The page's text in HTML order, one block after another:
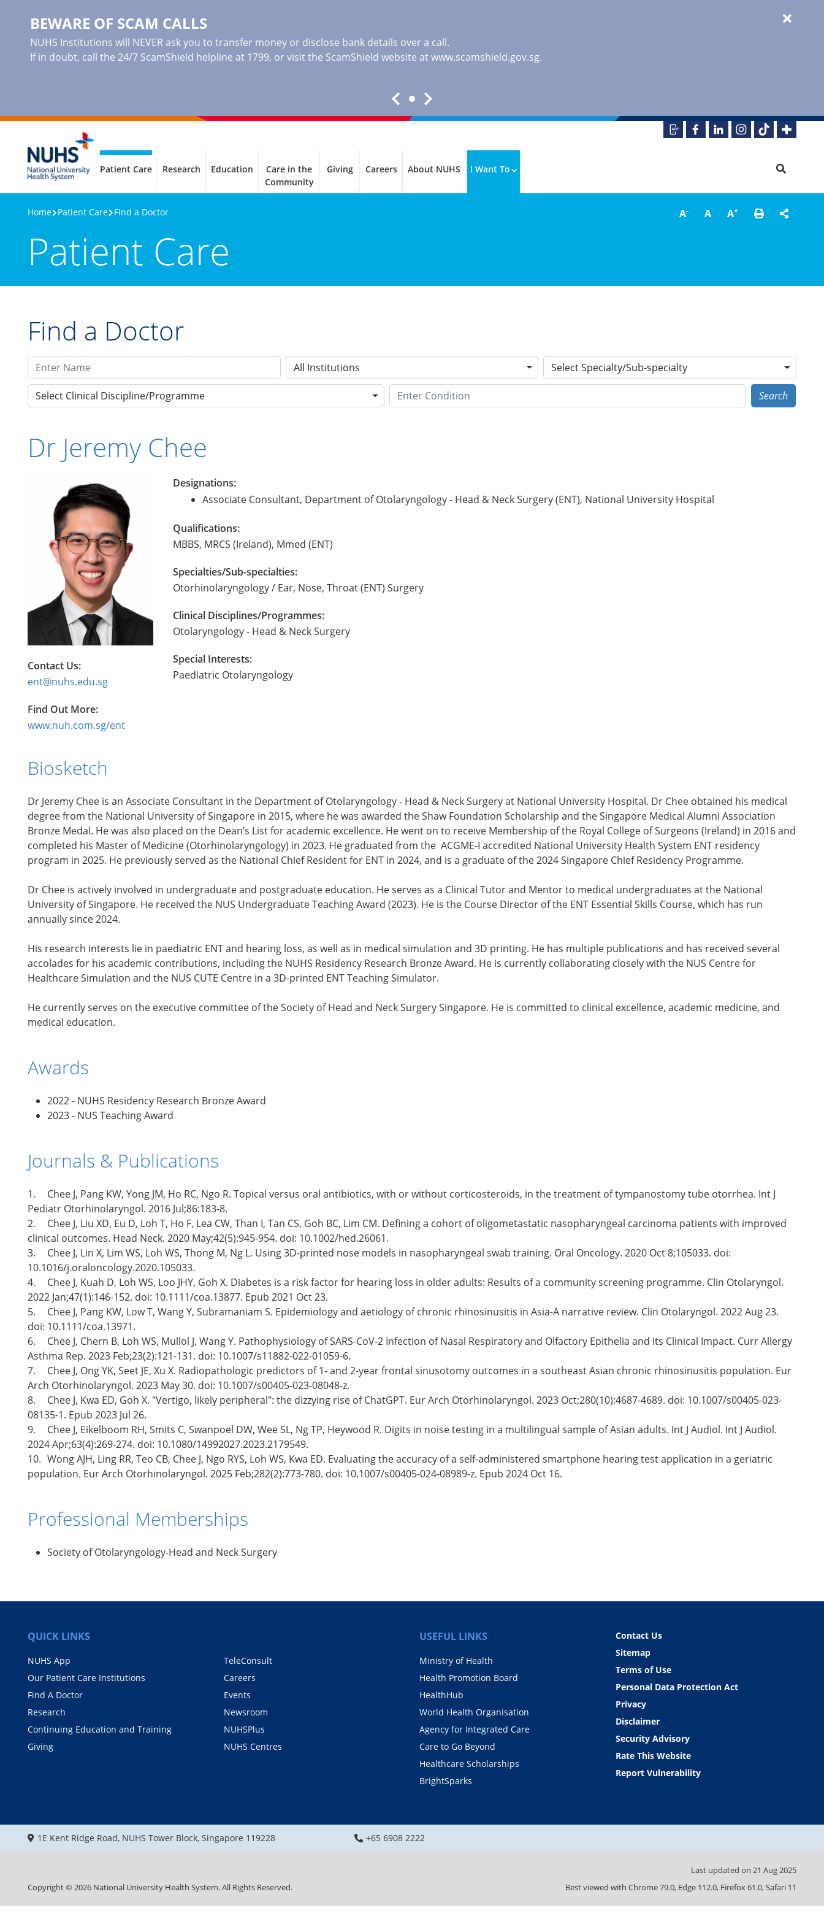
BEWARE OF SCAM CALLS
NUHS Institutions will NEVER ask you to transfer money or disclose bank details over a call.
If in doubt, call the 24/7 ScamShield helpline at 1799, or visit the ScamShield website atwww.scamshield.gov.sg.
Patient Care Research Education
Care in the
Community
Giving Careers About NUHS I Want To
A- A A+
Home Patient Care Find a Doctor
Patient Care
Find a Doctor
All Institutions Select Specialty/Sub-specialty
Select Clinical Discipline/Programme Search
Dr Jeremy Chee
Designations:
Associate Consultant, Department of Otolaryngology - Head & Neck Surgery (ENT), National University Hospital
Qualifications:
MBBS, MRCS (Ireland), Mmed (ENT)
Specialties/Sub-specialties:
Otorhinolaryngology / Ear, Nose, Throat (ENT) Surgery
Clinical Disciplines/Programmes:
Otolaryngology - Head & Neck Surgery
Special Interests:
Paediatric Otolaryngology
Contact Us:
ent@nuhs.edu.sg
Find Out More:
www.nuh.com.sg/ent
Biosketch
Dr Jeremy Chee is an Associate Consultant in the Department of Otolaryngology - Head & Neck Surgery at National University Hospital. Dr Chee obtained his medical
degree from the National University of Singapore in 2015, where he was awarded the Shaw Foundation Scholarship and the Singapore Medical Alumni Association
Bronze Medal. He was also placed on the Dean’s List for academic excellence. He went on to receive Membership of the Royal College of Surgeons (Ireland) in 2016 and
completed his Master of Medicine (Otorhinolaryngology) in 2023. He graduated from the ACGME-I accredited National University Health System ENT residency
program in 2025. He previously served as the National Chief Resident for ENT in 2024, and is a graduate of the 2024 Singapore Chief Residency Programme.
Dr Chee is actively involved in undergraduate and postgraduate education. He serves as a Clinical Tutor and Mentor to medical undergraduates at the National
University of Singapore. He received the NUS Undergraduate Teaching Award (2023). He is the Course Director of the ENT Essential Skills Course, which has run
annually since 2024.
His research interests lie in paediatric ENT and hearing loss, as well as in medical simulation and 3D printing. He has multiple publications and has received several
accolades for his academic contributions, including the NUHS Residency Research Bronze Award. He is currently collaborating closely with the NUS Centre for
Healthcare Simulation and the NUS CUTE Centre in a 3D-printed ENT Teaching Simulator.
He currently serves on the executive committee of the Society of Head and Neck Surgery Singapore. He is committed to clinical excellence, academic medicine, and
medical education.
Awards
2022 - NUHS Residency Research Bronze Award
2023 - NUS Teaching Award
Journals & Publications
1.
Chee J, Pang KW, Yong JM, Ho RC, Ngo R. Topical versus oral antibiotics, with or without corticosteroids, in the treatment of tympanostomy tube otorrhea. Int J
Pediatr Otorhinolaryngol. 2016 Jul;86:183-8.
2.
Chee J, Liu XD, Eu D, Loh T, Ho F, Lea CW, Than I, Tan CS, Goh BC, Lim CM. Defining a cohort of oligometastatic nasopharyngeal carcinoma patients with improved
clinical outcomes. Head Neck. 2020 May;42(5):945-954. doi: 10.1002/hed.26061.
3.
Chee J, Lin X, Lim WS, Loh WS, Thong M, Ng L. Using 3D-printed nose models in nasopharyngeal swab training. Oral Oncology. 2020 Oct 8;105033. doi:
10.1016/j.oraloncology.2020.105033.
4.
Chee J, Kuah D, Loh WS, Loo JHY, Goh X. Diabetes is a risk factor for hearing loss in older adults: Results of a community screening programme. Clin Otolaryngol.
2022 Jan;47(1):146-152. doi: 10.1111/coa.13877. Epub 2021 Oct 23.
5.
Chee J, Pang KW, Low T, Wang Y, Subramaniam S. Epidemiology and aetiology of chronic rhinosinusitis in Asia-A narrative review. Clin Otolaryngol. 2022 Aug 23.
doi: 10.1111/coa.13971.
6.
Chee J, Chern B, Loh WS, Mullol J, Wang Y. Pathophysiology of SARS-CoV-2 Infection of Nasal Respiratory and Olfactory Epithelia and Its Clinical Impact. Curr Allergy
Asthma Rep. 2023 Feb;23(2):121-131. doi: 10.1007/s11882-022-01059-6.
7.
Chee J, Ong YK, Seet JE, Xu X. Radiopathologic predictors of 1- and 2-year frontal sinusotomy outcomes in a southeast Asian chronic rhinosinusitis population. Eur
Arch Otorhinolaryngol. 2023 May 30. doi: 10.1007/s00405-023-08048-z.
8.
Chee J, Kwa ED, Goh X. "Vertigo, likely peripheral": the dizzying rise of ChatGPT. Eur Arch Otorhinolaryngol. 2023 Oct;280(10):4687-4689. doi: 10.1007/s00405-023-
08135-1. Epub 2023 Jul 26.
9.
Chee J, Eikelboom RH, Smits C, Swanpoel DW, Wee SL, Ng TP, Heywood R. Digits in noise testing in a multilingual sample of Asian adults. Int J Audiol. Int J Audiol.
2024 Apr;63(4):269-274. doi: 10.1080/14992027.2023.2179549.
10. Wong AJH, Ling RR, Teo CB, Chee J, Ngo RYS, Loh WS, Kwa ED. Evaluating the accuracy of a self-administered smartphone hearing test application in a geriatric
population. Eur Arch Otorhinolaryngol. 2025 Feb;282(2):773-780. doi: 10.1007/s00405-024-08989-z. Epub 2024 Oct 16.
Professional Memberships
Society of Otolaryngology-Head and Neck Surgery
QUICK LINKS
NUHS App
Our Patient Care Institutions
Find A Doctor
Research
Continuing Education and Training
Giving
TeleConsult
Careers
Events
Newsroom
NUHSPlus
NUHS Centres
USEFUL LINKS
Ministry of Health
Health Promotion Board
HealthHub
World Health Organisation
Agency for Integrated Care
Care to Go Beyond
Healthcare Scholarships
BrightSparks
Contact Us
Sitemap
Terms of Use
Personal Data Protection Act
Privacy
Disclaimer
Security Advisory
Rate This Website
Report Vulnerability
1E Kent Ridge Road, NUHS Tower Block, Singapore 119228 +65 6908 2222
Last updated on 21 Aug 2025
Copyright ©2026 National University Health System. All Rights Reserved. Best viewed with Chrome 79.0, Edge 112.0, Firefox 61.0, Safari 11